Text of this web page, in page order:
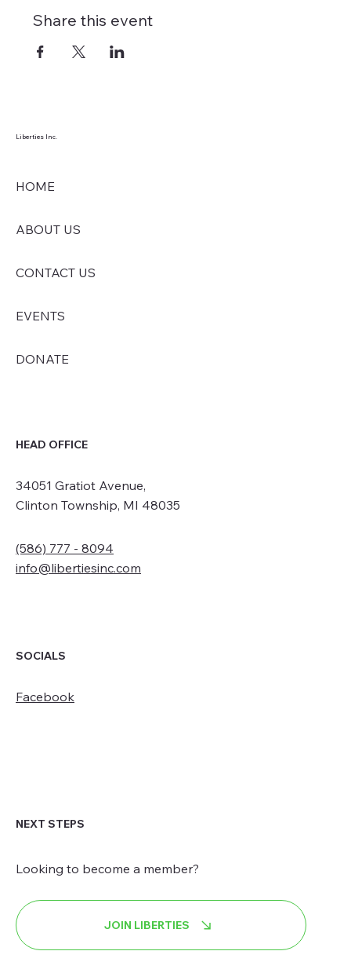
Share this event
Liberties Inc.
HOME
ABOUT US
CONTACT US
EVENTS
DONATE
HEAD OFFICE
34051 Gratiot Avenue,
Clinton Township, MI 48035
(586) 777 - 8094
info@libertiesinc.com
SOCIALS
Facebook
NEXT STEPS
Looking to become a member?
JOIN LIBERTIES